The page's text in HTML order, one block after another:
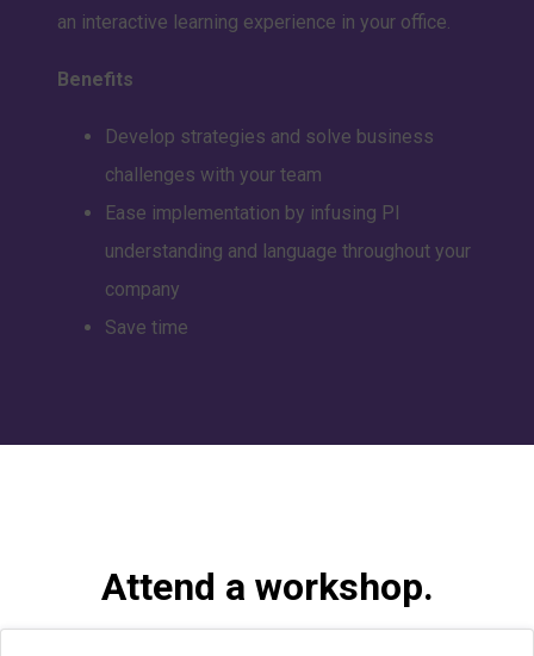
an interactive learning experience in your office.
Benefits
Develop strategies and solve business
challenges with your team
Ease implementation by infusing PI
understanding and language throughout your
company
Save time
Attend a workshop.